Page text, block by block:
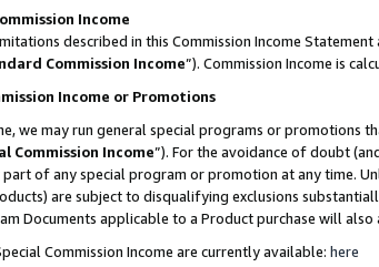
Income
described in this Commission Income Statement
Commission Income”). Commission Income is
Income or Promotions
we may run general special programs or promotions
Commission Income”). For the avoidance of doubt
of any special program or promotion at any time.
are subject to disqualifying exclusions
Documents applicable to a Product purchase will
Commission Income are currently available: here